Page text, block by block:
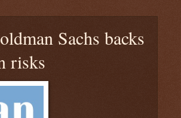
Sachs backs
risks